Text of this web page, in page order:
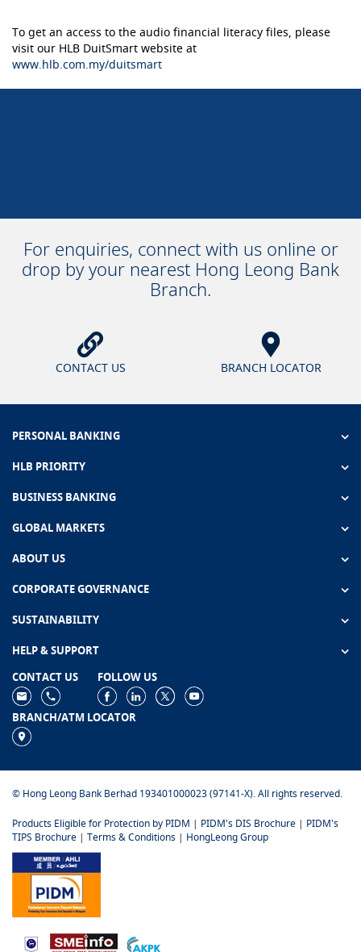
To get an access to the audio financial literacy files, please
visit our HLB DuitSmart website at
www.hlb.com.my/duitsmart
For enquiries, connect with us online or
drop by your nearest Hong Leong Bank
Branch.
CONTACT US BRANCH LOCATOR
PERSONAL BANKING
HLB PRIORITY
BUSINESS BANKING
GLOBAL MARKETS
ABOUT US
CORPORATE GOVERNANCE
SUSTAINABILITY
HELP & SUPPORT
CONTACT US
FOLLOW US
BRANCH/ATM LOCATOR
© Hong Leong Bank Berhad 193401000023 (97141-X). All rights reserved.
Products Eligible for Protection by PIDM | PIDM's DIS Brochure | PIDM's
TIPS Brochure | Terms & Conditions | HongLeong Group